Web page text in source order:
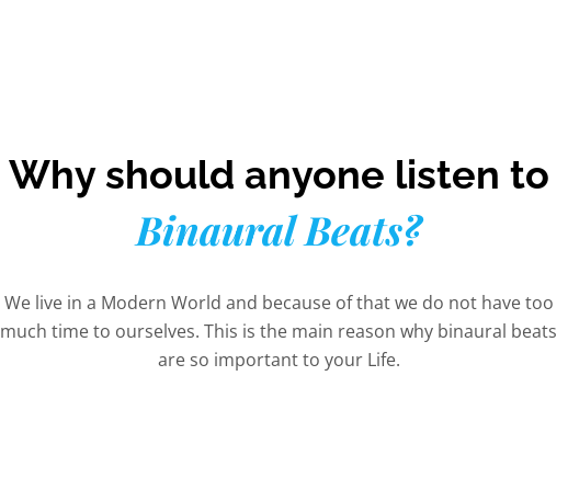
Why should anyone listen to
Binaural Beats?
We live in a Modern World and because of that we do not have too
much time to ourselves. This is the main reason why binaural beats
are so important to your Life.